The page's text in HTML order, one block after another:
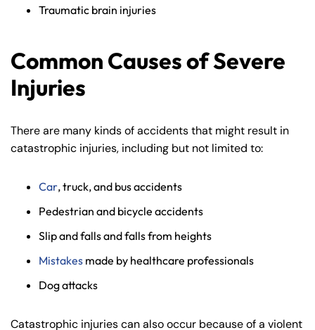
Traumatic brain injuries
Common Causes of Severe
Injuries
There are many kinds of accidents that might result in
catastrophic injuries, including but not limited to:
Car, truck, and bus accidents
Pedestrian and bicycle accidents
Slip and falls and falls from heights
Mistakes made by healthcare professionals
Dog attacks
Catastrophic injuries can also occur because of a violent